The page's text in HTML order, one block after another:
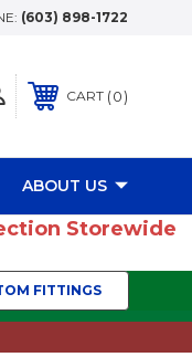
(603) 898-1722
CART 0
ABOUT US
Storewide
FITTINGS